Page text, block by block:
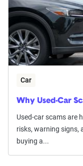
Car
Why Used-Car
Used-car scams are
risks, warning signs,
buying a...